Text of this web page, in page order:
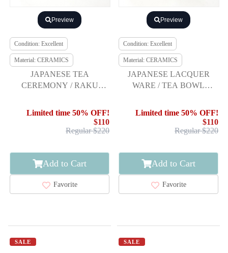
Preview
Condition: Excellent
Material: CERAMICS
JAPANESE TEA
CEREMONY / RAKU
RED RAKU / ARTISAN
Limited time 50% OFF!
$110
Regular $220
Add to Cart
Favorite
Preview
Condition: Excellent
Material: CERAMICS
JAPANESE LACQUER
WARE / TEA BOWL
WORK
Limited time 50% OFF!
$110
Regular $220
Add to Cart
Favorite
SALE SALE